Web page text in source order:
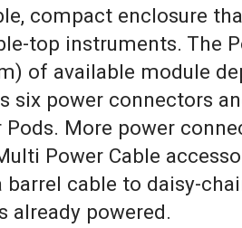
compact enclosure
top instruments. The
of available module
six power connectors
More power
Power Cable
barrel cable to daisy-
already powered.